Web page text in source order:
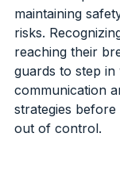
maintaining
risks.
reaching their
guards to step in
communication
strategies before
out of control.